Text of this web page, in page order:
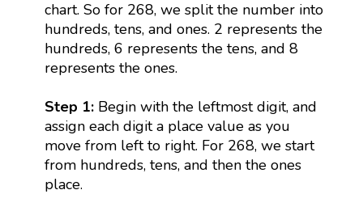
chart. So for 268, we split the number into
hundreds, tens, and ones. 2 represents the
hundreds, 6 represents the tens, and 8
represents the ones.
Step 1:Begin with the leftmost digit, and
assign each digit a place value as you
move from left to right. For 268, we start
from hundreds, tens, and then the ones
place.